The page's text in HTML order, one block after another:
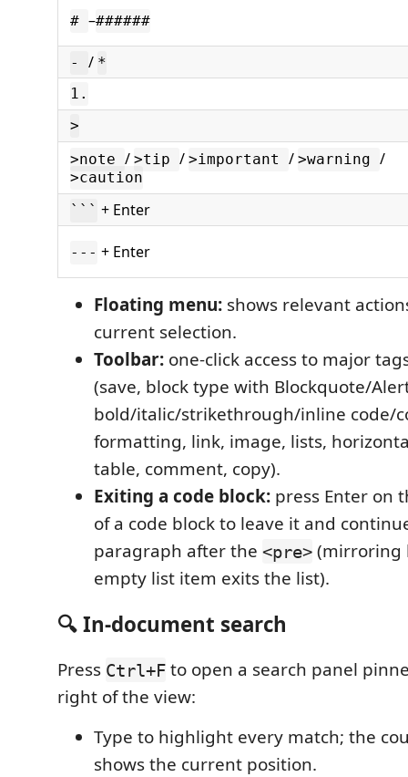
# –######
- / *
1.
>
>note / >tip / >important / >warning /
>caution
``` + Enter
--- + Enter
Floating menu: shows relevant
current selection.
Toolbar: one-click access to major
(save, block type with Blockquote/
bold/italic/strikethrough/inline code/
formatting, link, image, lists,
table, comment, copy).
Exiting a code block: press Enter on
of a code block to leave it and
paragraph after the <pre> (mirroring
empty list item exits the list).
🔍 In-document search
Press Ctrl+F to open a search panel
right of the view:
Type to highlight every match; the
shows the current position.